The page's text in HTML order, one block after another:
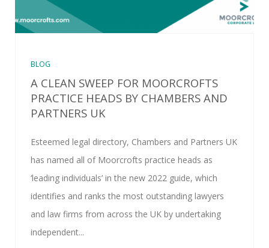
BLOG
A CLEAN SWEEP FOR MOORCROFTS
PRACTICE HEADS BY CHAMBERS AND
PARTNERS UK
Esteemed legal directory, Chambers and Partners UK
has named all of Moorcrofts practice heads as
‘leading individuals’ in the new 2022 guide, which
identifies and ranks the most outstanding lawyers
and law firms from across the UK by undertaking
independent...